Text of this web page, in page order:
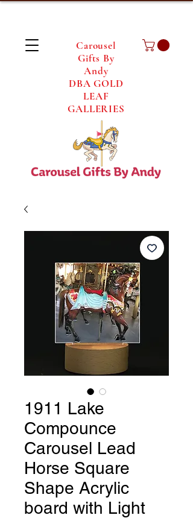
Carousel
Gifts By
Andy
DBA GOLD
LEAF
GALLERIES
1911 Lake
Compounce
Carousel Lead
Horse Square
Shape Acrylic
board with Light